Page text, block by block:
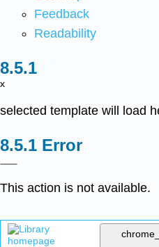
Feedback
Readability
x
selected template will load
Error
This action is not available.